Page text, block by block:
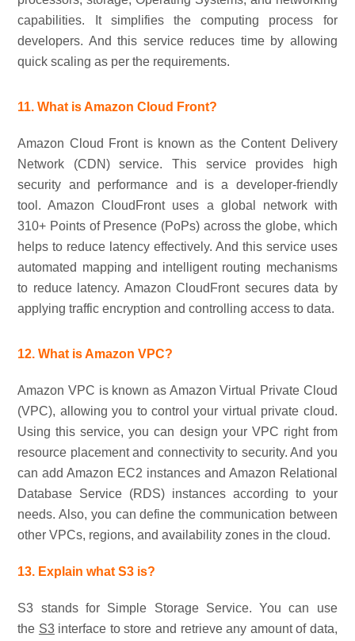
capabilities. It simplifies the computing process for
developers. And this service reduces time by allowing
quick scaling as per the requirements.
11. What is Amazon Cloud Front?
Amazon Cloud Front is known as the Content Delivery
Network (CDN) service. This service provides high
security and performance and is a developer-friendly
tool. Amazon CloudFront uses a global network with
310+ Points of Presence (PoPs) across the globe, which
helps to reduce latency effectively. And this service uses
automated mapping and intelligent routing mechanisms
to reduce latency. Amazon CloudFront secures data by
applying traffic encryption and controlling access to data.
12. What is Amazon VPC?
Amazon VPC is known as Amazon Virtual Private Cloud
(VPC), allowing you to control your virtual private cloud.
Using this service, you can design your VPC right from
resource placement and connectivity to security. And you
can add Amazon EC2 instances and Amazon Relational
Database Service (RDS) instances according to your
needs. Also, you can define the communication between
other VPCs, regions, and availability zones in the cloud.
13. Explain what S3 is?
S3 stands for Simple Storage Service. You can use
the S3interface to store and retrieve any amount of data,